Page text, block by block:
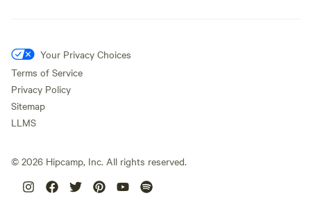
Your Privacy Choices
Terms of Service
Privacy Policy
Sitemap
LLMS
© 2026 Hipcamp, Inc. All rights reserved.